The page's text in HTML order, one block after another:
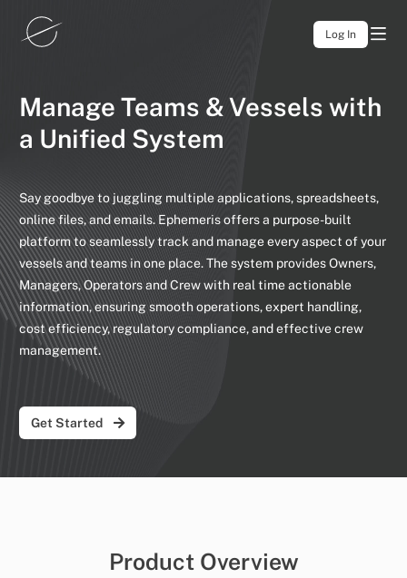
Log In
Manage Teams & Vessels with
a Unified System
Say goodbye to juggling multiple applications, spreadsheets,
online files,and emails. Ephemeris offers a purpose-built
platform to seamlessly track and manage every aspect of your
vessels and teams in one place. The system provides Owners,
Managers, Operators and Crew with real timeactionable
information, ensuring smooth operations, expert handling,
costefficiency, regulatory compliance, and effective crew
management.
Get Started
Product Overview